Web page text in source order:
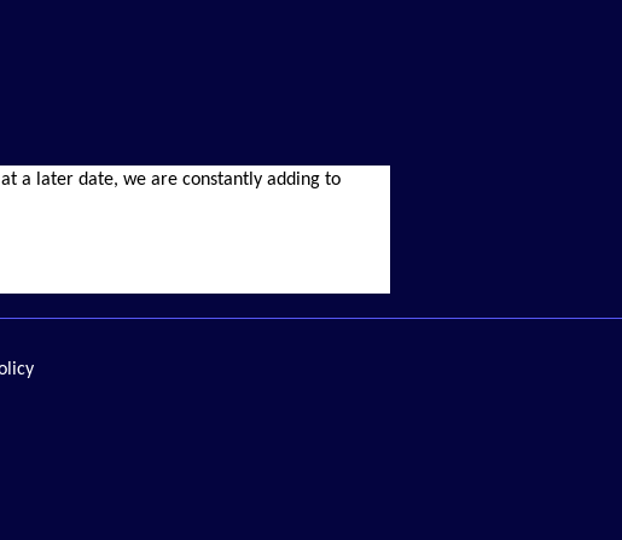
a later date, we are constantly adding to